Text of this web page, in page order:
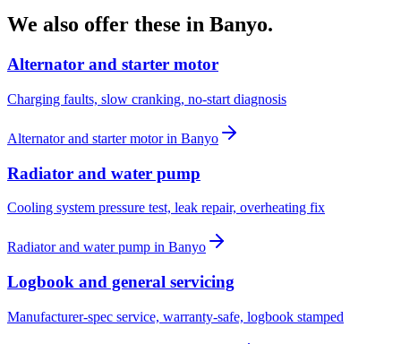
We also offer these in Banyo.
Alternator and starter motor
Charging faults, slow cranking, no-start diagnosis
Alternator and starter motorin Banyo
Radiator and water pump
Cooling system pressure test, leak repair, overheating fix
Radiator and water pump in Banyo
Logbook and general servicing
Manufacturer-spec service, warranty-safe, logbook stamped